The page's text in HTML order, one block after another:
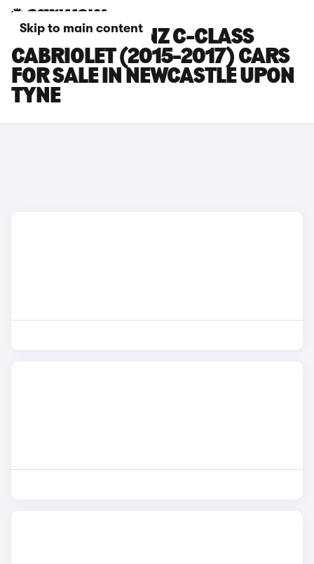
Skip to main content
MERCEDES-BENZ C-CLASS
CABRIOLET (2015-2017) CARS
FOR SALE IN NEWCASTLE UPON
TYNE